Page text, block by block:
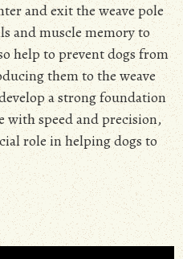
and exit the weave pole
and muscle memory to
help to prevent dogs from
them to the weave
a strong foundation
with speed and precision,
role in helping dogs to